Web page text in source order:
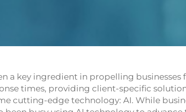
a key ingredient in propelling
times, providing client-specific
cutting-edge technology: AI. While